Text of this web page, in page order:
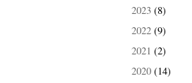
2023 (8)
2022 (9)
2021 (2)
2020 (14)